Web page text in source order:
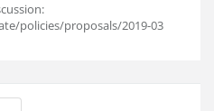
policies/proposals/2019-03